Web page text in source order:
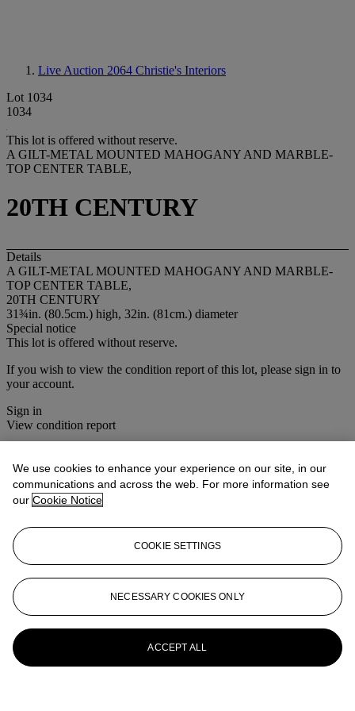
Live Auction 2064 Christie's Interiors
Lot 1034
1034
This lot is offered without reserve.
A GILT-METAL MOUNTED MAHOGANY AND MARBLE-
TOP CENTER TABLE,
20TH CENTURY
Details
A GILT-METAL MOUNTED MAHOGANY AND MARBLE-
TOP CENTER TABLE,
20TH CENTURY
31¾in. (80.5cm.) high, 32in. (81cm.) diameter
Special notice
This lot is offered without reserve.
If you wish to view the condition report of this lot, please sign in to
your account.
Sign in
View condition report
View All
View All
We use cookies to enhance your experience on our site, in our
communications and across the web. For more information see
our Cookie Notice
COOKIE SETTINGS
NECESSARY COOKIES ONLY
ACCEPT ALL